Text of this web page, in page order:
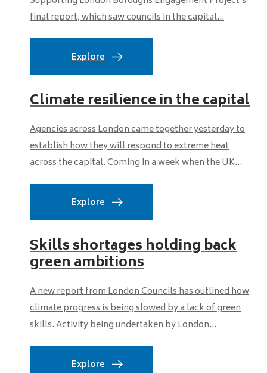
final report, which saw councils in the capital...
Explore
Climate resilience in the capital
Agencies across London came together yesterday to
establish how they will respond to extreme heat
across the capital. Coming in a week when the UK...
Explore
Skills shortages holding back
green ambitions
A new report from London Councils has outlined how
climate progress is being slowed by a lack of green
skills. Activity being undertaken by London...
Explore